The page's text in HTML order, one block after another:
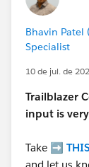
Bhavin Patel
Specialist
10 de jul. de
Trailblazer
input is
Take ➡️ THIS